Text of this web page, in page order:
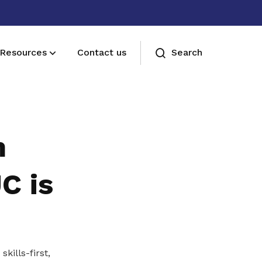
Resources Contact us Search
is
skills-first,